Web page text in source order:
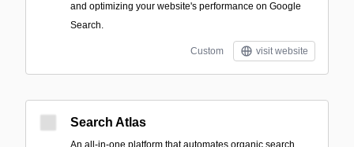
and optimizing your website's performance on Google
Search.
Custom visit website
Search Atlas
An all-in-one platform that automates organic search